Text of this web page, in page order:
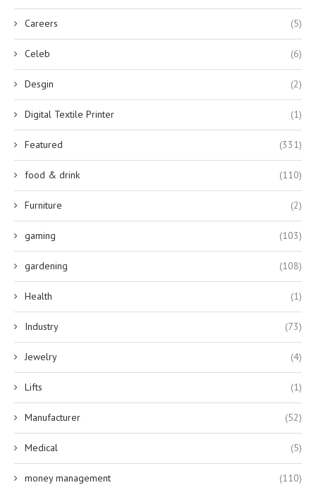
Careers (5)
Celeb (6)
Desgin (2)
Digital Textile Printer (1)
Featured (331)
food & drink (110)
Furniture (2)
gaming (103)
gardening (108)
Health (1)
Industry (73)
Jewelry (4)
Lifts (1)
Manufacturer (52)
Medical (5)
money management (110)